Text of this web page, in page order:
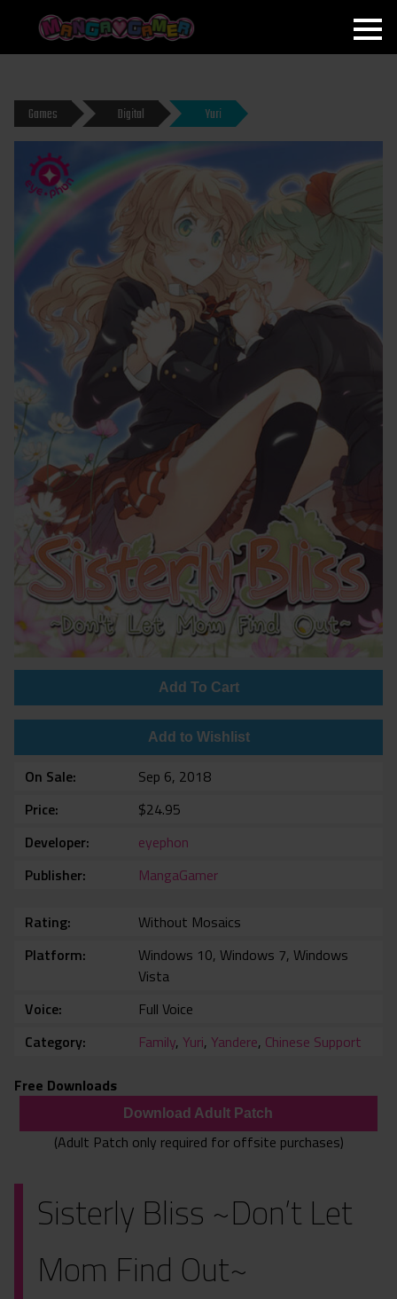
MANGAGAMER
Games Digital Yuri
Add To Cart
Add to Wishlist
On Sale
Sep 6, 2018
Price
$24.95
Developer
eyephon
Publisher
MangaGamer
Rating
Without Mosaics
Platform
Windows 10, Windows 7, Windows
Vista
Voice
Full Voice
Category
Family, Yuri, Yandere, Chinese Support
Free Downloads
Download Adult Patch
(Adult Patch only required for offsite purchases)
Sisterly Bliss ~Don’t Let
Mom Find Out~